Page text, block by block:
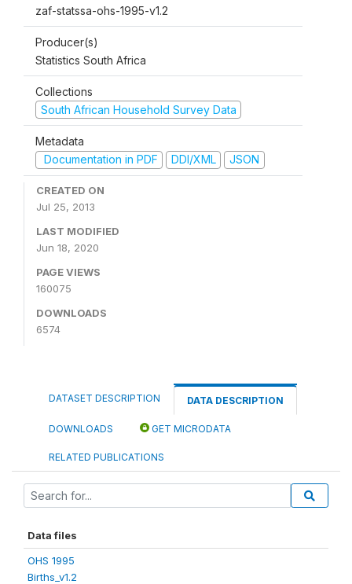
zaf-statssa-ohs-1995-v1.2
Producer(s)
Statistics South Africa
Collections
South African Household Survey Data
Metadata
Documentation in PDF
DDI/XML JSON
CREATED ON
Jul 25, 2013
LAST MODIFIED
Jun 18, 2020
PAGE VIEWS
160075
DOWNLOADS
6574
DATASET DESCRIPTION DATA DESCRIPTION
DOWNLOADS GET MICRODATA
RELATED PUBLICATIONS
Data files
OHS 1995
Births_v1.2